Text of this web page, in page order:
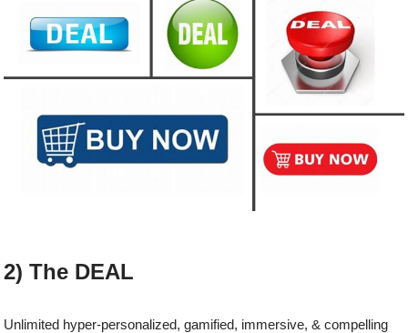
2) The DEAL
Unlimited hyper-personalized, gamified, immersive, & compelling